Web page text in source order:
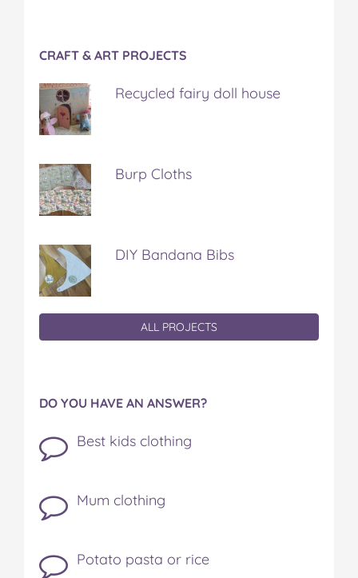
CRAFT & ART PROJECTS
Recycled fairy doll house
Burp Cloths
DIY Bandana Bibs
ALL PROJECTS
DO YOU HAVE AN ANSWER?
Best kids clothing
Mum clothing
Potato pasta or rice